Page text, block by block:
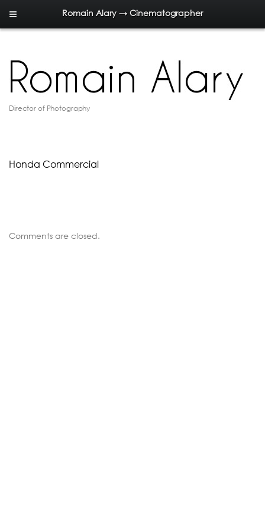
Romain Alary → Cinematographer
Director of Photography
Honda Commercial
Comments are closed.